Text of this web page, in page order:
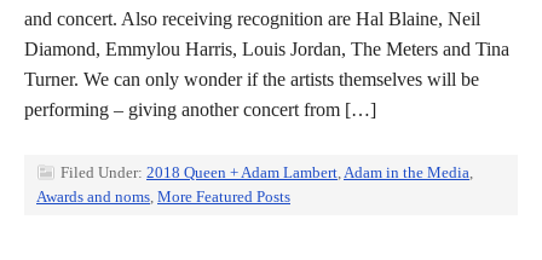
and concert. Also receiving recognition are Hal Blaine, Neil
Diamond, Emmylou Harris, Louis Jordan, The Meters and Tina
Turner. We can only wonder if the artists themselves will be
performing – giving another concert from […]
Filed Under: 2018 Queen + Adam Lambert,Adam in the Media,
Awards and noms, More Featured Posts